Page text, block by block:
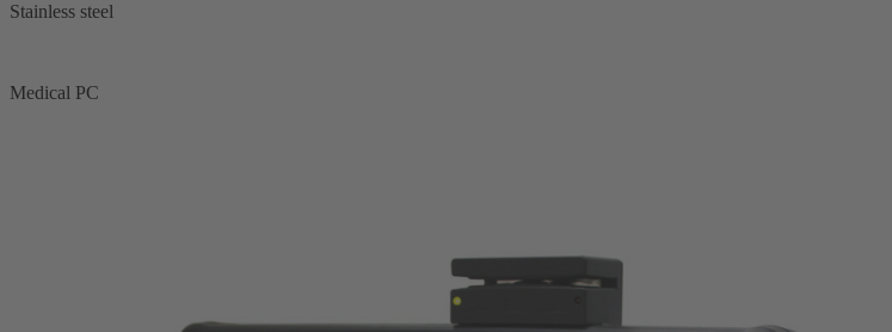
Stainless steel
Medical PC